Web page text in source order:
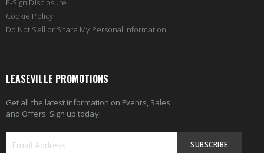
E-Sign Disclosure
Cookie Policy
Do Not Sell or Share My Personal Information
LEASEVILLE PROMOTIONS
Get all the latest information on Events, Sales
and Offers. Sign up today!
SUBSCRIBE